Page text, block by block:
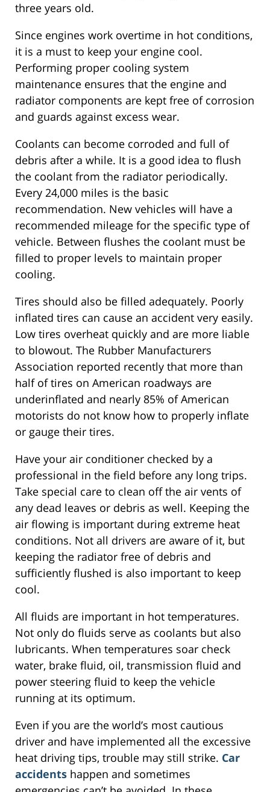
three years old.
Since engines work overtime in hot conditions,
it is a must to keep your engine cool.
Performing proper cooling system
maintenance ensures that the engine and
radiator components are kept free of corrosion
and guards against excess wear.
Coolants can become corroded and full of
debris after a while. It is a good idea to flush
the coolant from the radiator periodically.
Every 24,000 miles is the basic
recommendation. New vehicles will have a
recommended mileage for the specific type of
vehicle. Between flushes the coolant must be
filled to proper levels to maintain proper
cooling.
Tires should also be filled adequately. Poorly
inflated tires can cause an accident very easily.
Low tires overheat quickly and are more liable
to blowout. The Rubber Manufacturers
Association reported recently that more than
half of tires on American roadways are
underinflated and nearly 85% of American
motorists do not know how to properly inflate
or gauge their tires.
Have your air conditioner checked by a
professional in the field before any long trips.
Take special care to clean off the air vents of
any dead leaves or debris as well. Keeping the
air flowing is important during extreme heat
conditions. Not all drivers are aware of it, but
keeping the radiator free of debris and
sufficiently flushed is also important to keep
cool.
All fluids are important in hot temperatures.
Not only do fluids serve as coolants but also
lubricants. When temperatures soar check
water, brake fluid, oil, transmission fluid and
power steering fluid to keep the vehicle
running at its optimum.
Even if you are the world’s most cautious
driver and have implemented all the excessive
heat driving tips, trouble may still strike. Car
accidents happen and sometimes